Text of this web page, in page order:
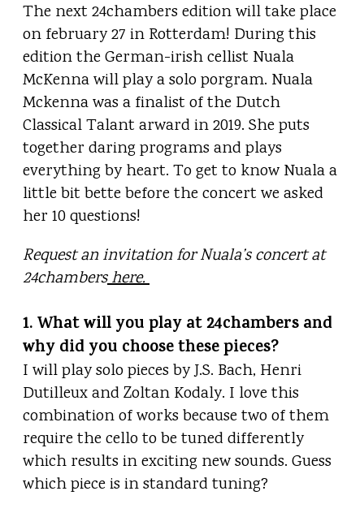
The next 24chambers edition will take place
on february 27 in Rotterdam! During this
edition the German-irish cellist Nuala
McKenna will play a solo porgram. Nuala
Mckenna was a finalist of the Dutch
Classical Talant arward in 2019. She puts
together daring programs and plays
everything by heart. To get to know Nuala a
little bit bette before the concert we asked
her 10 questions!
Request an invitation for Nuala’s concert at
24chambershere.
1. What will you play at 24chambers and
why did you choose these pieces?
I will play solo pieces by J.S. Bach, Henri
Dutilleux and Zoltan Kodaly. I love this
combination of works because two of them
require the cello to be tuned differently
which results in exciting new sounds. Guess
which piece is in standard tuning?